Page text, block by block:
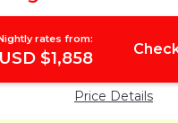
Villa in
rates from:
USD $1,858
Price Details